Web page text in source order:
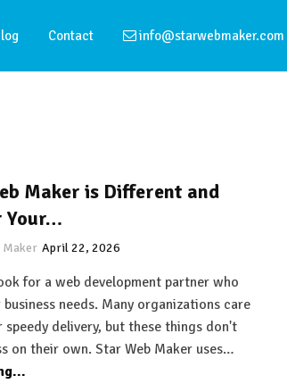
Contact info@starwebmaker.com
Maker is Different and
Your…
Maker April 22, 2026
for a web development partner who
needs. Many organizations care
speedy delivery, but these things don't
on their own. Star Web Maker uses…